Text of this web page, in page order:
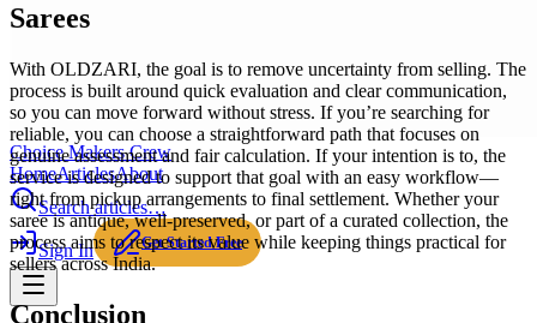
Choice Makers Crew
HomeArticlesAbout
Search articles…
Sign In Get Started Free
Sarees
With OLDZARI, the goal is to remove uncertainty from selling. The
process is built around quick evaluation and clear communication,
so you can move forward without stress. If you’re searching for
reliable, you can choose a straightforward path that focuses on
genuine assessment and fair calculation. If your intention is to, the
service is designed to support that goal with an easy workflow—
right from pickup arrangements to final settlement. Whether your
saree is antique, well-preserved, or part of a curated collection, the
process aims to respect its value while keeping things practical for
sellers across India.
Conclusion